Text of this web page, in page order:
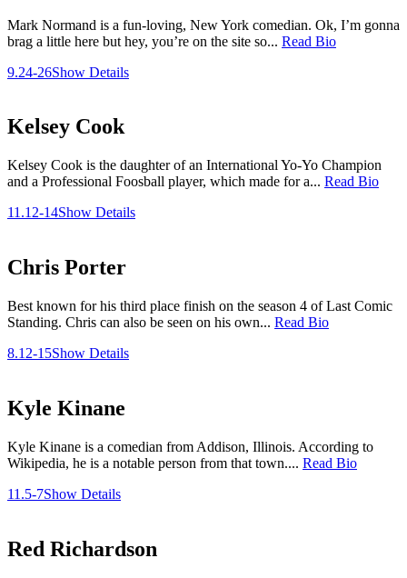
Mark Normand is a fun-loving, New York comedian. Ok, I’m gonna
brag a little here but hey, you’re on the site so... Read Bio
9.24-26Show Details
Kelsey Cook
Kelsey Cook is the daughter of an International Yo-Yo Champion
and a Professional Foosball player, which made for a... Read Bio
11.12-14Show Details
Chris Porter
Best known for his third place finish on the season 4 of Last Comic
Standing. Chris can also be seen on his own... Read Bio
8.12-15Show Details
Kyle Kinane
Kyle Kinane is a comedian from Addison, Illinois. According to
Wikipedia, he is a notable person from that town.... Read Bio
11.5-7Show Details
Red Richardson